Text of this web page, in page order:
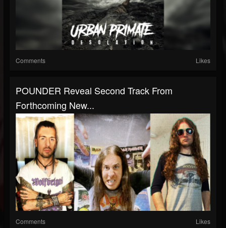
Comments Likes
POUNDER Reveal Second Track From
Forthcoming New...
Comments Likes